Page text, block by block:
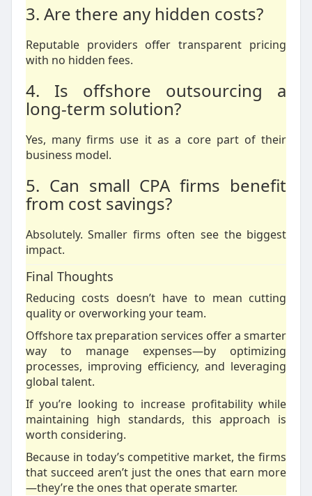
3. Are there any hidden costs?
Reputable providers offer transparent pricing
with no hidden fees.
4. Is offshore outsourcing a
long-term solution?
Yes, many firms use it as a core part of their
business model.
5. Can small CPA firms benefit
from cost savings?
Absolutely. Smaller firms often see the biggest
impact.
Final Thoughts
Reducing costs doesn’t have to mean cutting
quality or overworking your team.
Offshore tax preparation services offer a smarter
way to manage expenses—by optimizing
processes, improving efficiency, and leveraging
global talent.
If you’re looking to increase profitability while
maintaining high standards, this approach is
worth considering.
Because in today’s competitive market, the firms
that succeed aren’t just the ones that earn more
—they’re the ones that operate smarter.